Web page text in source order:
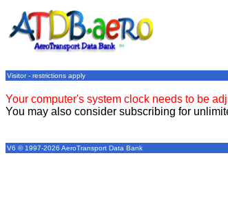
Visitor - restrictions apply
Your computer's system clock needs to be
You may also consider subscribing for
V6 © 1997-2026 AeroTransport Data Bank